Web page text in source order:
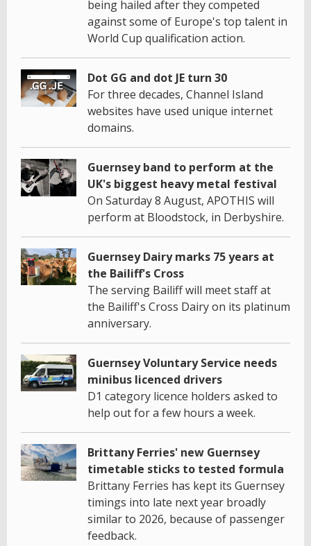
being hailed after they competed
against some of Europe's top talent in
World Cup qualification action.
Dot GG and dot JE turn 30
For three decades, Channel Island
websites have used unique internet
domains.
Guernsey band to perform at the
UK's biggest heavy metal festival
On Saturday 8 August, APOTHIS will
perform at Bloodstock, in Derbyshire.
Guernsey Dairy marks 75 years at
the Bailiff's Cross
The serving Bailiff will meet staff at
the Bailiff's Cross Dairy on its platinum
anniversary.
Guernsey Voluntary Service needs
minibus licenced drivers
D1 category licence holders asked to
help out for a few hours a week.
Brittany Ferries' new Guernsey
timetable sticks to tested formula
Brittany Ferries has kept its Guernsey
timings into late next year broadly
similar to 2026, because of passenger
feedback.